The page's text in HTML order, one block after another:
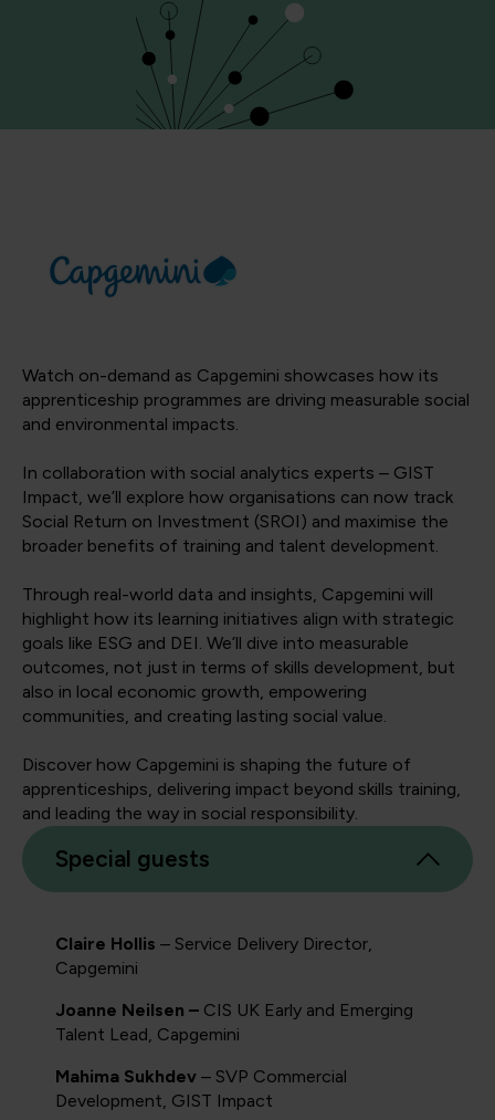
Watch on-demand as Capgemini showcases how its
apprenticeship programmes are driving measurable social
and environmental impacts.
In collaboration with social analytics experts – GIST
Impact, we’ll explore how organisations can now track
Social Return on Investment (SROI) and maximise the
broader benefits of training and talent development.
Through real-world data and insights, Capgemini will
highlight how its learning initiatives align with strategic
goals like ESG and DEI. We’ll dive into measurable
outcomes, not just in terms of skills development, but
also in local economic growth, empowering
communities, and creating lasting social value.
Discover how Capgemini is shaping the future of
apprenticeships, delivering impact beyond skills training,
and leading the way in social responsibility.
Special guests
Claire Hollis – Service Delivery Director,
Capgemini
Joanne Neilsen – CIS UK Early and Emerging
Talent Lead, Capgemini
Mahima Sukhdev – SVP Commercial
Development, GIST Impact